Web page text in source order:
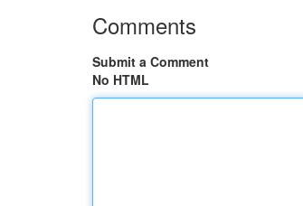
Comments
Submit a Comment
No HTML